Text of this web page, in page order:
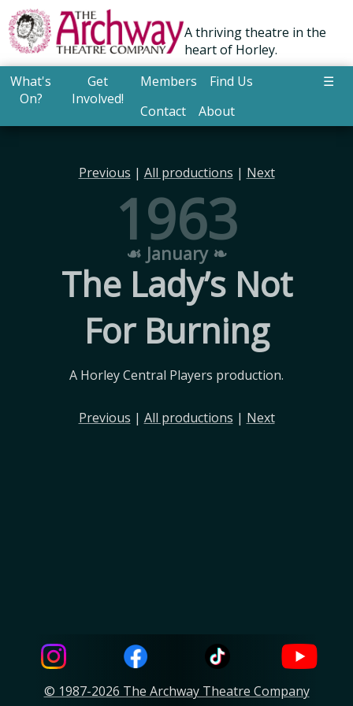
A thriving theatre in the
heart of Horley.
What's
On?
Get
Involved!
Members
Find Us
Contact
About
☰
Previous | All productions | Next
1963
☙ January ❧
The Lady’s Not
For Burning
A Horley Central Players production.
Previous | All productions | Next
© 1987-2026 The Archway Theatre Company